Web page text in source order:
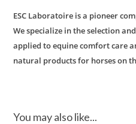
ESC Laboratoire is a pioneer
We specialize in the selection
applied to equine comfort care
natural products for horses on
You may also like...